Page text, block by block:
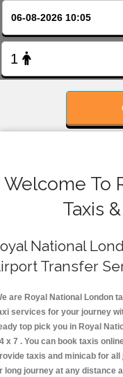
Welcome To
Taxis
National
Transfer
are Royal National London
services for your journey
top pick you in Royal
x 7 . You can book taxis
taxis and minicab for
long journey at any distance